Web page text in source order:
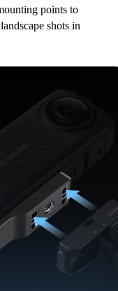
points to
shots in